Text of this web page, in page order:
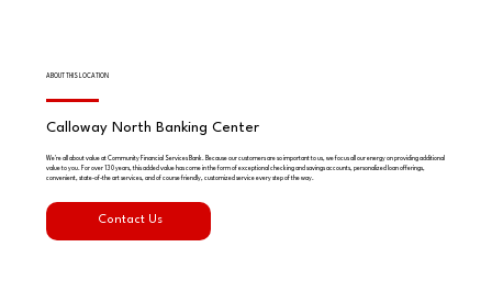
ABOUT THIS LOCATION
Calloway North Banking Center
We're all about value at Community Financial Services Bank. Because our customers are so important to us, we focus all our energy on providing additional
value to you. For over 130 years, this added value has come in the form of exceptional checking and savings accounts, personalized loan offerings,
convenient, state-of-the art services, and of course friendly, customized service every step of the way.
Contact Us